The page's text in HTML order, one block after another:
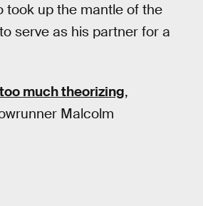
took up the mantle of the
serve as his partner for a
much theorizing,
Malcolm